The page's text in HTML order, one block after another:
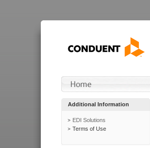
Additional Information
EDI Solutions
Terms of Use